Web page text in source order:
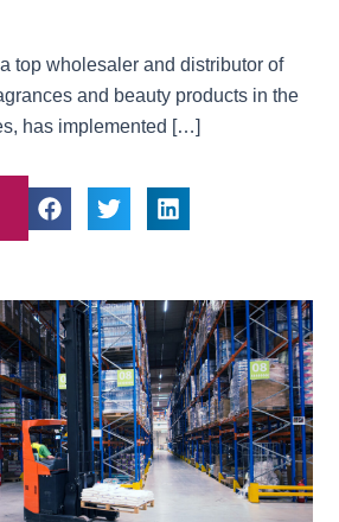
top wholesaler and distributor of
and beauty products in the
has implemented […]